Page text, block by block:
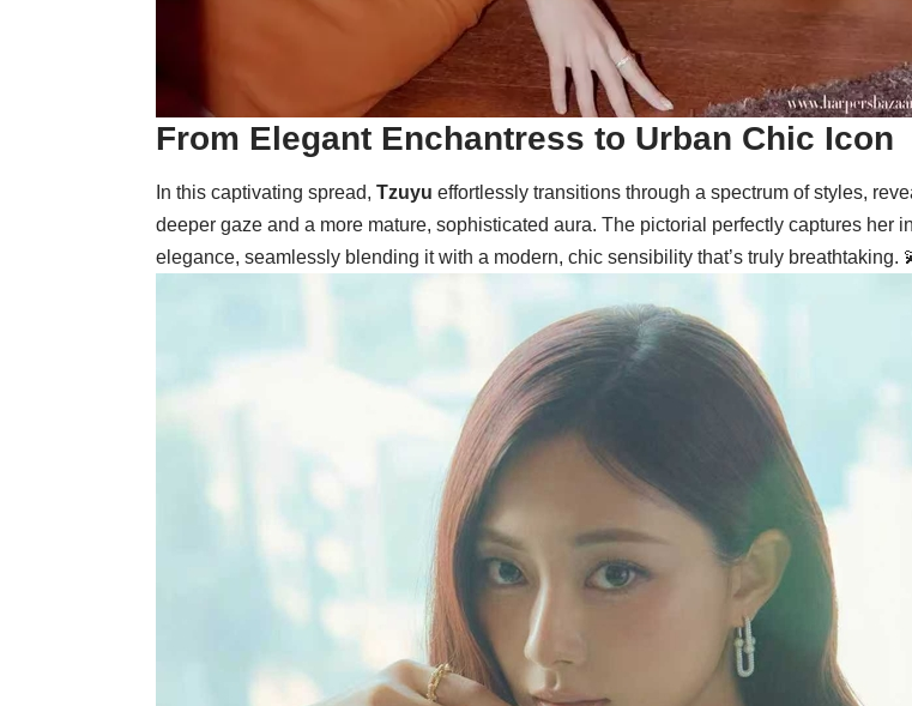
From Elegant Enchantress to Urban Chic Icon
In this captivating spread, Tzuyu effortlessly transitions through a spectrum of styles,
deeper gaze and a more mature, sophisticated aura. The pictorial perfectly captures her
elegance, seamlessly blending it with a modern, chic sensibility that’s truly breathtaking.